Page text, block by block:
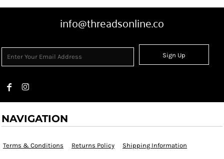
info@threadsonline.co
Sign Up
NAVIGATION
Terms & Conditions Returns Policy Shipping Information